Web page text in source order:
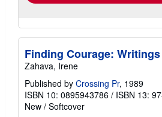
Finding Courage:
Zahava, Irene
Published by Crossing Pr, 1989
ISBN 10: 0895943786 / ISBN 13:
New / Softcover